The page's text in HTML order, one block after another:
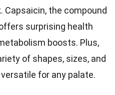
the compound
surprising health
boosts. Plus,
of shapes, sizes, and
for any palate.